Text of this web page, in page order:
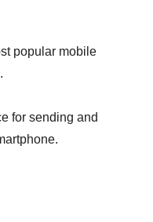
popular mobile
for sending and